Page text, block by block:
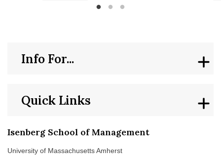
Isenberg School of Management
University of Massachusetts Amherst
Quick Links
Info For...